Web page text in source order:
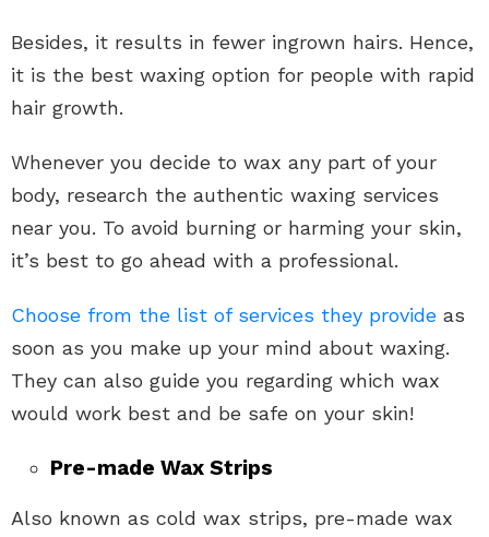
Besides, it results in fewer ingrown hairs. Hence,
it is the best waxing option for people with rapid
hair growth.
Whenever you decide to wax any part of your
body, research the authentic waxing services
near you. To avoid burning or harming your skin,
it’s best to go ahead with a professional.
Choose from the list of services they provide as
soon as you make up your mind about waxing.
They can also guide you regarding which wax
would work best and be safe on your skin!
Pre-made Wax Strips
Also known as cold wax strips, pre-made wax